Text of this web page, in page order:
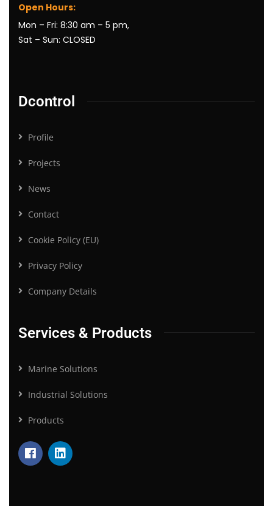
Open Hours:
Mon – Fri: 8:30 am – 5 pm,
Sat – Sun: CLOSED
Dcontrol
Profile
Projects
News
Contact
Cookie Policy (EU)
Privacy Policy
Company Details
Services & Products
Marine Solutions
Industrial Solutions
Products